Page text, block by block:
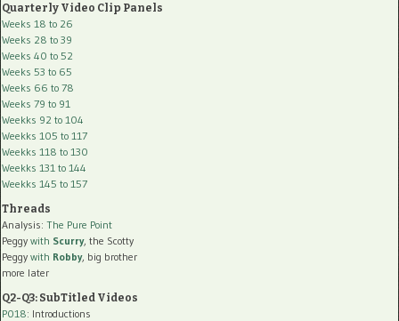
Quarterly Video Clip Panels
Weeks 18 to 26
Weeks 28 to 39
Weeks 40 to 52
Weeks 53 to 65
Weeks 66 to 78
Weeks 79 to 91
Weekks 92 to 104
Weekks 105 to 117
Weekks 118 to 130
Weekks 131 to 144
Weekks 145 to 157
Threads
Analysis: The Pure Point
Peggy with Scurry, the Scotty
Peggy with Robby, big brother
more later
Q2-Q3: SubTitled Videos
P018: Introductions